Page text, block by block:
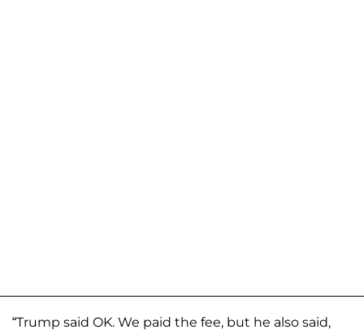
“Trump said OK. We paid the fee, but he also said,